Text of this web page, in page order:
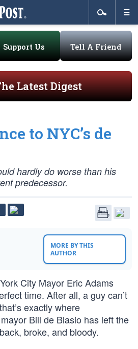
Support Us Tell A Friend
Latest Digest
to NYC’s de
hardly do worse than his
predecessor.
MORE BY THIS
AUTHOR
City Mayor Eric Adams
time. After all, a guy can’t
exactly where
Bill de Blasio has left the
broke, and bloody.